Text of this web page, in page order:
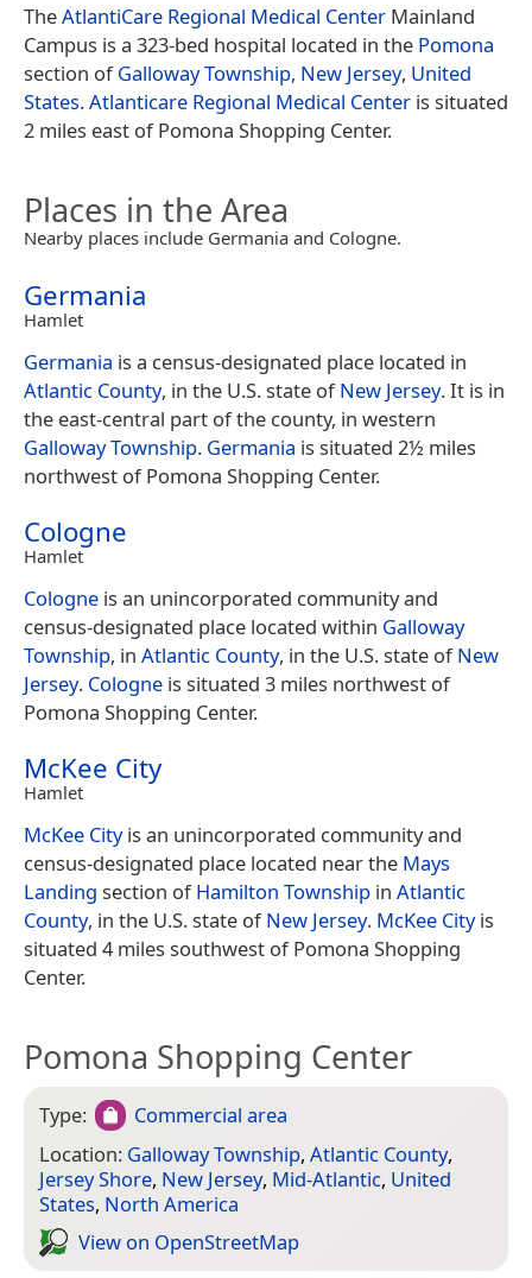
TheAtlantiCare Regional Medical Center Mainland
Campus is a 323-bed hospital located in the Pomona
section ofGalloway Township, New Jersey, United
States.Atlanticare Regional Medical Center is situated
2 miles east of Pomona Shopping Center.
Places in the Area
Nearby places include Germania and Cologne.
Germania
Hamlet
Germania is a census-designated place located in
Atlantic County, in the U.S. state ofNew Jersey. It is in
the east-central part of the county, in western
Galloway Township. Germania is situated 2½ miles
northwest of Pomona Shopping Center.
Cologne
Hamlet
Cologne is an unincorporated community and
census-designated place located within Galloway
Township, in Atlantic County, in the U.S. state ofNew
Jersey. Cologne is situated 3 miles northwest of
Pomona Shopping Center.
McKee City
Hamlet
McKee Cityis an unincorporated community and
census-designated place located near the Mays
Landing section ofHamilton Township in Atlantic
County, in the U.S. state ofNew Jersey. McKee Cityis
situated 4 miles southwest of Pomona Shopping
Center.
Pomona Shopping Center
Type:
Commercial area
Location: Galloway Township, Atlantic County,
Jersey Shore, New Jersey, Mid-Atlantic, United
States, North America
View on Open­Street­Map